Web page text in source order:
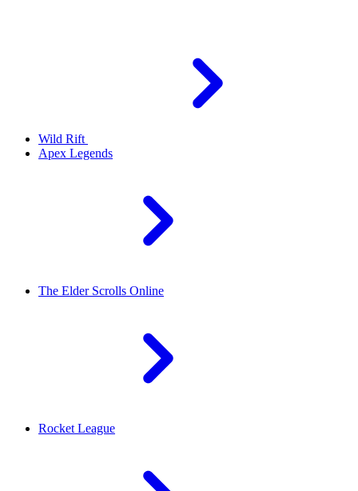
Wild Rift
Apex Legends
The Elder Scrolls Online
Rocket League